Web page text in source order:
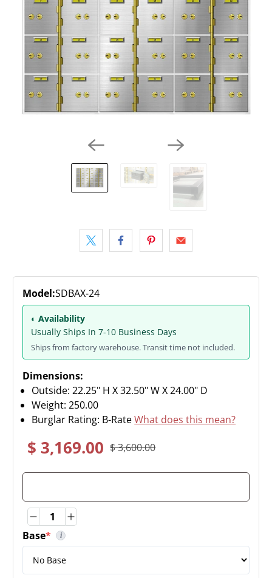
Model:SDBAX-24
◐ Availability
Usually Ships In 7-10 Business Days
Ships from factory warehouse. Transit time not included.
Dimensions:
Outside: 22.25" H X 32.50" W X 24.00" D
Weight:250.00
Burglar Rating: B-RateWhat does this mean?
$ 3,169.00 $ 3,600.00
QuantityQuantity
Base*
(required)
i
Base Dimensions: 3.00" H x 32.50" W x 24.00" D